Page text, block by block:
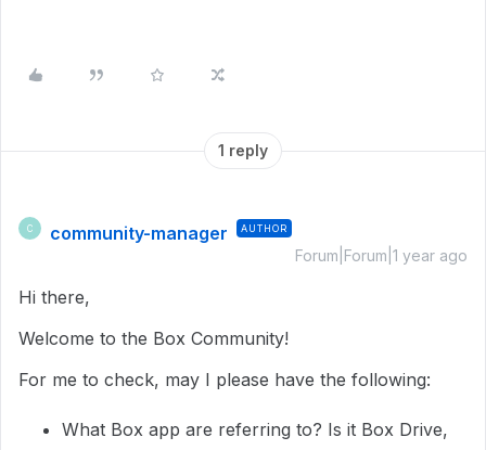
1 reply
C community-manager AUTHOR
Forum|Forum|1 year ago
Hi there,
Welcome to the Box Community!
For me to check, may I please have the following:
What Box app are referring to? Is it Box Drive,